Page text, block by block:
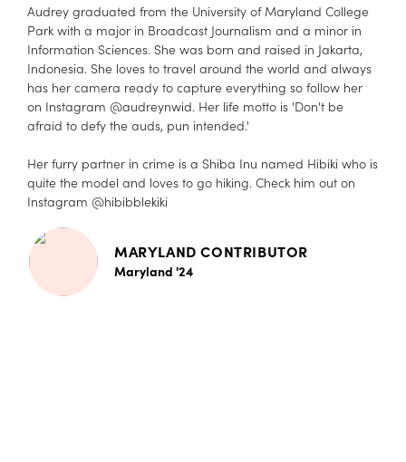
Audrey graduated from the University of Maryland College
Park with a major in Broadcast Journalism and a minor in
Information Sciences. She was born and raised in Jakarta,
Indonesia. She loves to travel around the world and always
has her camera ready to capture everything so follow her
on Instagram @audreynwid. Her life motto is 'Don't be
afraid to defy the auds, pun intended.'
Her furry partner in crime is a Shiba Inu named Hibiki who is
quite the model and loves to go hiking. Check him out on
Instagram @hibibblekiki
MARYLAND CONTRIBUTOR
Maryland '24